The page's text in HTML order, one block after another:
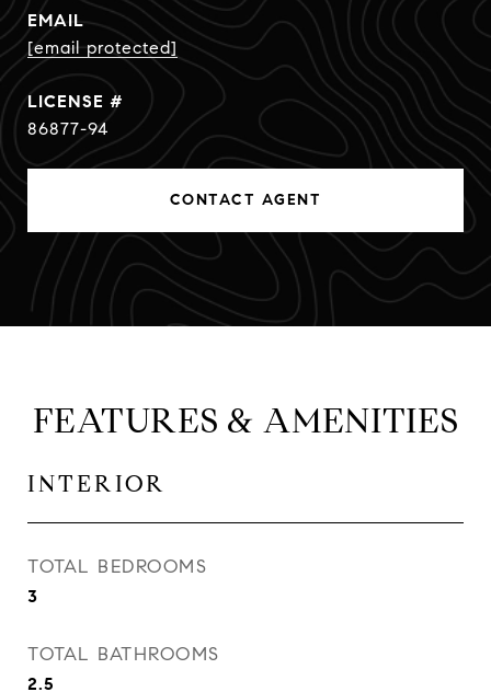
EMAIL
[email protected]
86877-94
CONTACT AGENT
FEATURES & AMENITIES
INTERIOR
TOTAL BEDROOMS
3
TOTAL BATHROOMS
2.5